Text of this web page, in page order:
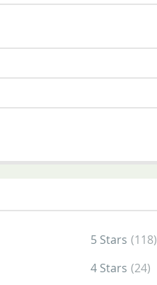
5 Stars (118)
4 Stars (24)